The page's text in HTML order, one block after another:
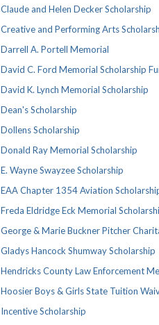
Claude and Helen Decker Scholarship
Creative and Performing Arts
Darrell A. Portell Memorial
David C. Ford Memorial Scholarship
David K. Lynch Memorial Scholarship
Dean's Scholarship
Dollens Scholarship
Donald Ray Memorial Scholarship
E. Wayne Swayzee Scholarship
EAA Chapter 1354 Aviation
Freda Eldridge Eck Memorial
George & Marie Buckner Pitcher
Gladys Hancock Shumway Scholarship
Hendricks County Law Enforcement
Hoosier Boys & Girls State Tuition
Incentive Scholarship